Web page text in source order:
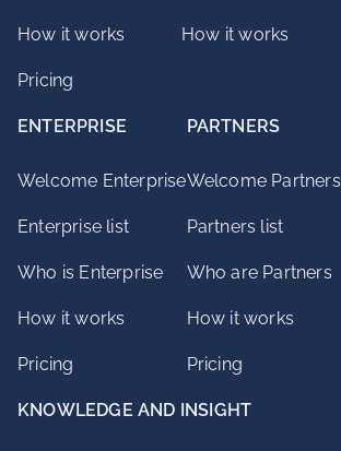
How it works
Pricing
How it works
ENTERPRISE
Welcome Enterprise
Enterprise list
Who is Enterprise
How it works
Pricing
PARTNERS
Welcome Partners
Partners list
Who are Partners
How it works
Pricing
KNOWLEDGE AND INSIGHT